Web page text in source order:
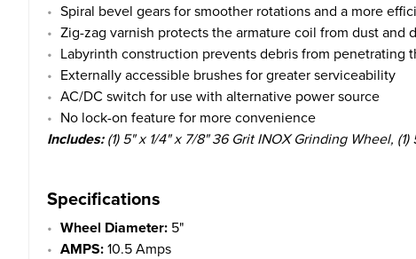
Spiral bevel gears for smoother rotations and a more
Zig-zag varnish protects the armature coil from dust and
Labyrinth construction prevents debris from penetrating
Externally accessible brushes for greater serviceability
AC/DC switch for use with alternative power source
No lock-on feature for more convenience
Includes: (1) 5" x 1/4" x 7/8"36 Grit INOX Grinding Wheel, (1)
Specifications
Wheel Diameter: 5"
AMPS: 10.5 Amps